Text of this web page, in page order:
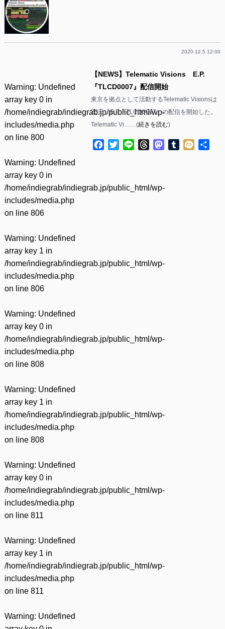
2020.12.5 12:00
Warning: Undefined
array key 0 in
/home/indiegrab/indiegrab.jp/public_html/wp-
includes/media.php
on line 800
Warning: Undefined
array key 0 in
/home/indiegrab/indiegrab.jp/public_html/wp-
includes/media.php
on line 806
Warning: Undefined
array key 1 in
/home/indiegrab/indiegrab.jp/public_html/wp-
includes/media.php
on line 806
Warning: Undefined
array key 0 in
/home/indiegrab/indiegrab.jp/public_html/wp-
includes/media.php
on line 808
Warning: Undefined
array key 1 in
/home/indiegrab/indiegrab.jp/public_html/wp-
includes/media.php
on line 808
Warning: Undefined
array key 0 in
/home/indiegrab/indiegrab.jp/public_html/wp-
includes/media.php
on line 811
Warning: Undefined
array key 1 in
/home/indiegrab/indiegrab.jp/public_html/wp-
includes/media.php
on line 811
Warning: Undefined
【NEWS】Telematic Visions E.P.
『TLCD0007』配信開始
東京を拠点として活動するTelematic Visionsは
23日、E.P.『TLCD0007』の配信を開始した。
Telematic Vi……(続きを読む)
Facebook
TwitterLine ThreadsMastodon
Tumblr
Mixi